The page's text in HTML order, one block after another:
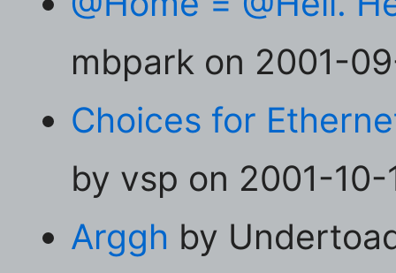
mbpark on 2001-
Choices for
by vsp on 2001-10-
Arggh by